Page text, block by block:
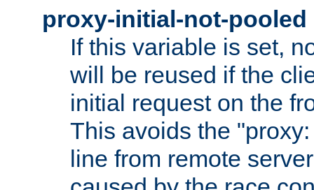
proxy-initial-not-pooled
If this variable is set,
will be reused if the
initial request on the
This avoids the
line from remote